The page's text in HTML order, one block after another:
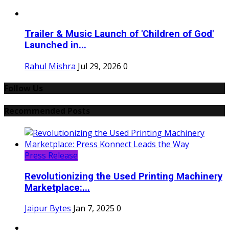
Trailer & Music Launch of 'Children of God'
Launched in...
Rahul Mishra Jul 29, 2026 0
Press Release
Revolutionizing the Used Printing Machinery
Marketplace:...
Jaipur Bytes Jan 7, 2025 0